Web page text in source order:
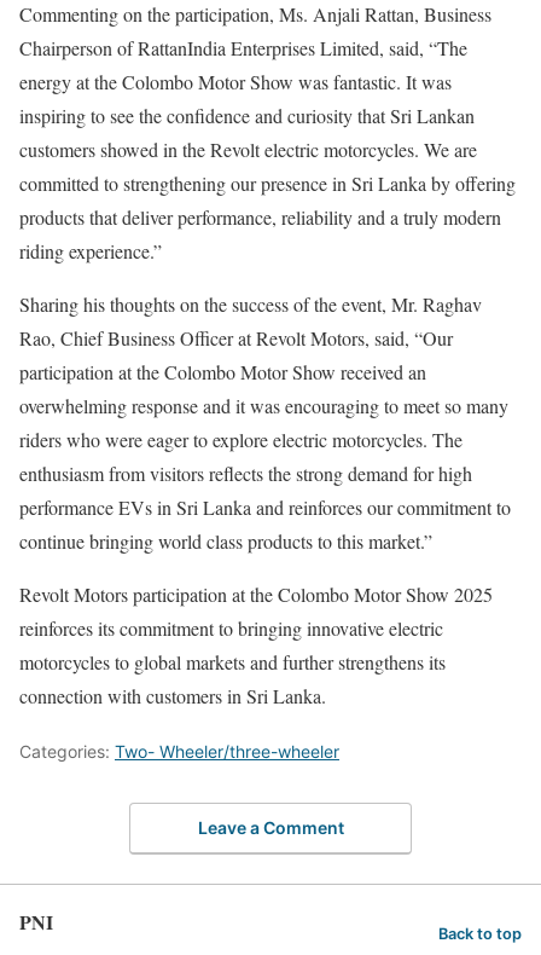
Commenting on the participation, Ms. Anjali Rattan, Business
Chairperson of RattanIndia Enterprises Limited, said, “The
energy at the Colombo Motor Show was fantastic. It was
inspiring to see the confidence and curiosity that Sri Lankan
customers showed in the Revolt electric motorcycles. We are
committed to strengthening our presence in Sri Lanka by offering
products that deliver performance, reliability and a truly modern
riding experience.”
Sharing his thoughts on the success of the event, Mr. Raghav
Rao, Chief Business Officer at Revolt Motors, said, “Our
participation at the Colombo Motor Show received an
overwhelming response and it was encouraging to meet so many
riders who were eager to explore electric motorcycles. The
enthusiasm from visitors reflects the strong demand for high
performance EVs in Sri Lanka and reinforces our commitment to
continue bringing world class products to this market.”
Revolt Motors participation at the Colombo Motor Show 2025
reinforces its commitment to bringing innovative electric
motorcycles to global markets and further strengthens its
connection with customers in Sri Lanka.
Categories: Two- Wheeler/three-wheeler
Leave a Comment
PNI Back to top